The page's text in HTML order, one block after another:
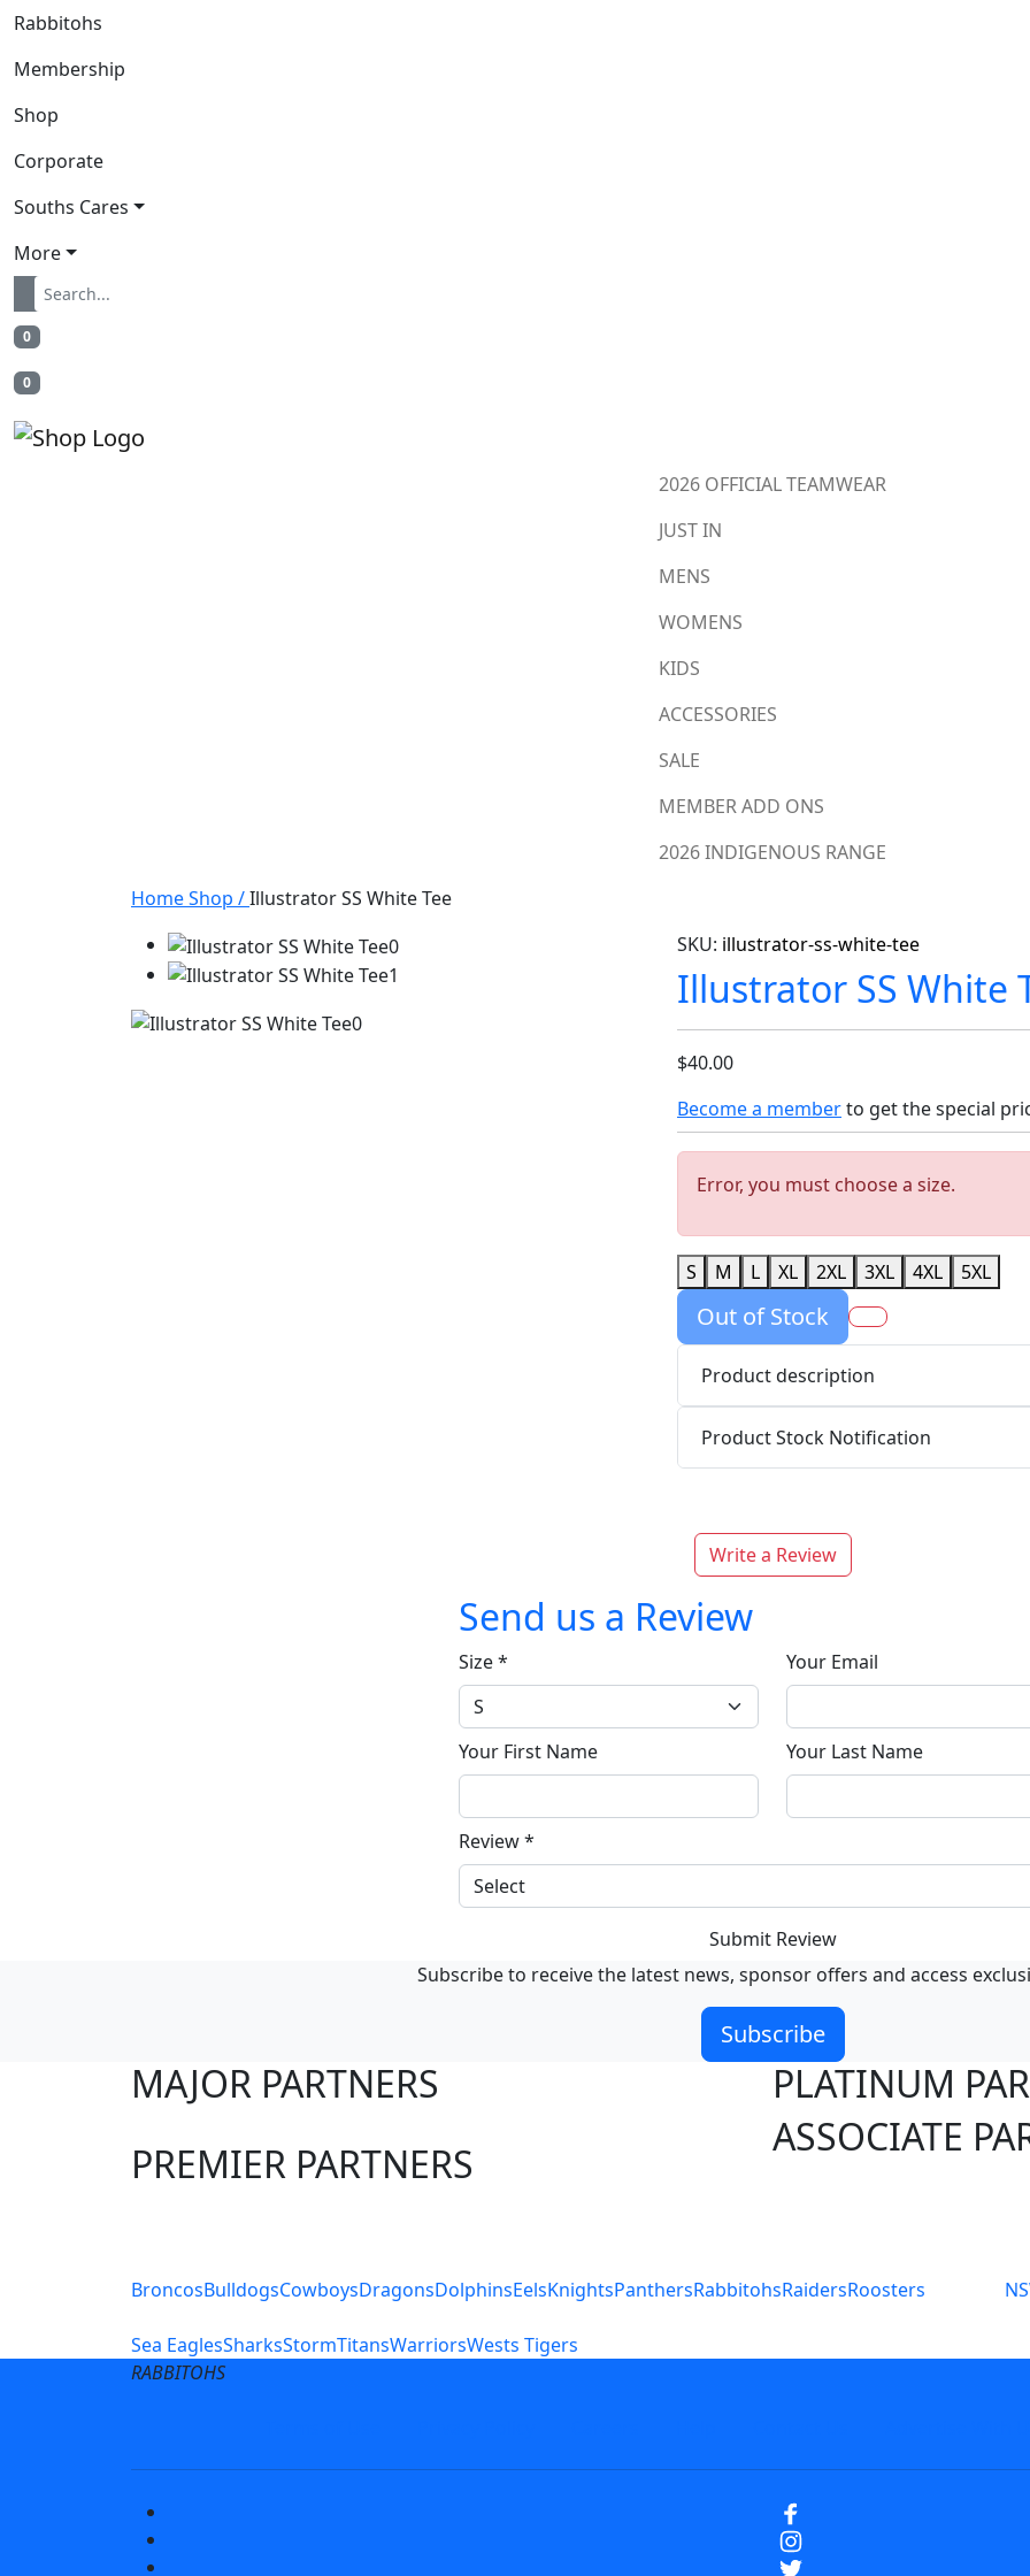
Rabbitohs
Membership
Shop
Corporate
Souths Cares
More
0
0
2026 OFFICIAL TEAMWEAR
JUST IN
MENS
WOMENS
KIDS
ACCESSORIES
SALE
MEMBER ADD ONS
2026 INDIGENOUS RANGE
HomeShop /Illustrator SS White Tee
SKU: illustrator-ss-white-tee
Illustrator SS White
$40.00
Become a memberto get the special
Error, you must choose a size.
S M L XL 2XL 3XL 4XL 5XL
Out of Stock
Product description
Product Stock Notification
Write a Review
Send us a Review
Size* Your Email
Your First Name Your Last Name
Review*
Submit Review
Subscribe to receive the latest news, sponsor offers and access
Subscribe
MAJOR PARTNERS
PREMIER PARTNERS
PLATINUM
ASSOCIATE
BroncosBulldogsCowboysDragonsDolphinsEelsKnightsPanthersRabbitohsRaidersRoosters
Sea EaglesSharksStormTitansWarriorsWests Tigers
RABBITOHS